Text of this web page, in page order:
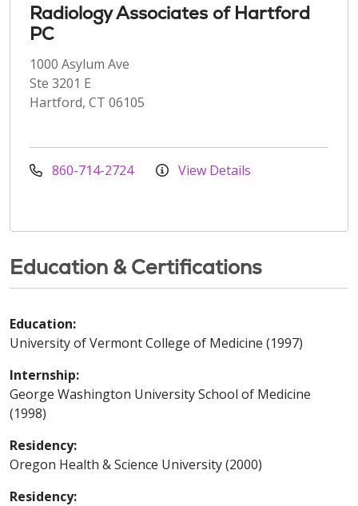
Radiology Associates of Hartford
PC
1000 Asylum Ave
Ste 3201 E
Hartford, CT 06105
860-714-2724 View Details
Education & Certifications
Education:
University of Vermont College of Medicine (1997)
Internship:
George Washington University School of Medicine
(1998)
Residency:
Oregon Health & Science University (2000)
Residency: